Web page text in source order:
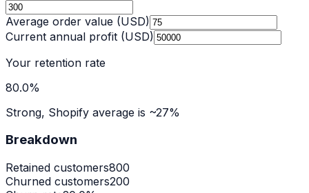
Average order value (USD)
Current annual profit (USD)
Your retention rate
80.0%
Strong, Shopify average is ~27%
Breakdown
Retained customers800
Churned customers200